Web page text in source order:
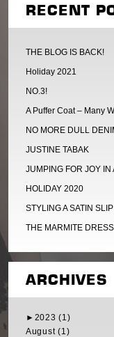
RECENT
THE BLOG IS BACK!
Holiday 2021
NO.3!
A Puffer Coat – Many
NO MORE DULL
JUSTINE TABAK
JUMPING FOR JOY IN
HOLIDAY 2020
STYLING A SATIN
THE MARMITE
ARCHIVES
► 2023 (1)
August (1)